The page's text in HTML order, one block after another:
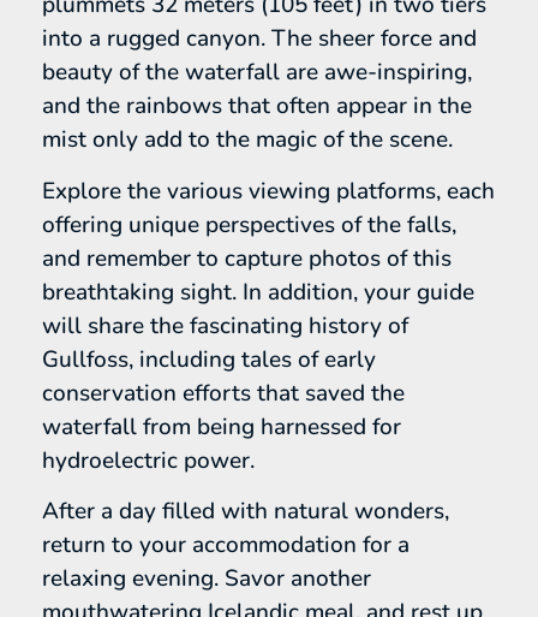
into a rugged canyon. The sheer force and
beauty of the waterfall are awe-inspiring,
and the rainbows that often appear in the
mist only add to the magic of the scene.
Explore the various viewing platforms, each
offering unique perspectives of the falls,
and remember to capture photos of this
breathtaking sight. In addition, your guide
will share the fascinating history of
Gullfoss, including tales of early
conservation efforts that saved the
waterfall from being harnessed for
hydroelectric power.
After a day filled with natural wonders,
return to your accommodation for a
relaxing evening. Savor another